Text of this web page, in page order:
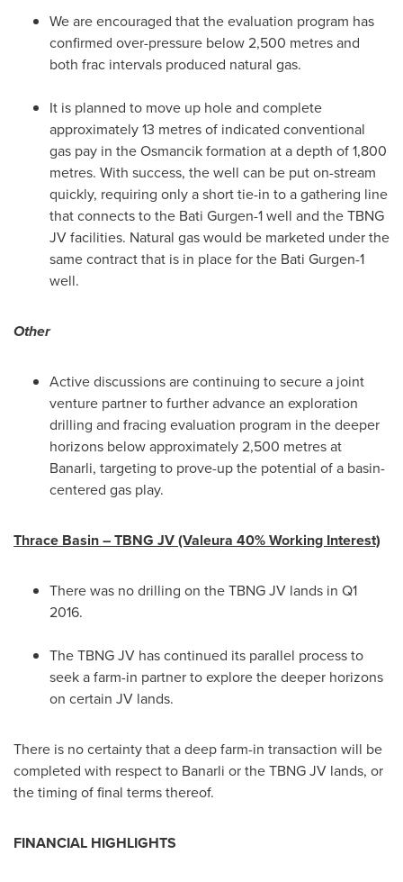
We are encouraged that the evaluation program has
confirmed over-pressure below 2,500 metres and
both frac intervals produced natural gas.
It is planned to move up hole and complete
approximately 13 metres of indicated conventional
gas pay in the Osmancik formation at a depth of 1,800
metres. With success, the well can be put on-stream
quickly, requiring only a short tie-in to a gathering line
that connects to the Bati Gurgen-1 well and the TBNG
JV facilities. Natural gas would be marketed under the
same contract that is in place for the Bati Gurgen-1
well.
Other
Active discussions are continuing to secure a joint
venture partner to further advance an exploration
drilling and fracing evaluation program in the deeper
horizons below approximately 2,500 metres at
Banarli, targeting to prove-up the potential of a basin-
centered gas play.
Thrace Basin – TBNG JV (Valeura 40% Working Interest)
There was no drilling on the TBNG JV lands in Q1
2016.
The TBNG JV has continued its parallel process to
seek a farm-in partner to explore the deeper horizons
on certain JV lands.
There is no certainty that a deep farm-in transaction will be
completed with respect to Banarli or the TBNG JV lands, or
the timing of final terms thereof.
FINANCIAL HIGHLIGHTS